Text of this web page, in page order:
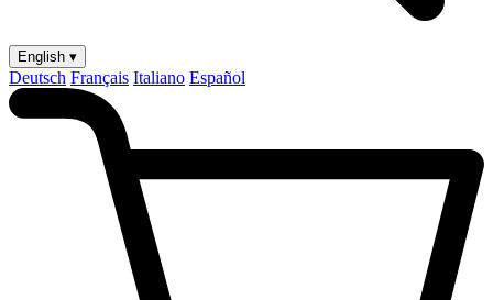
English ▾
Deutsch Français Italiano Español